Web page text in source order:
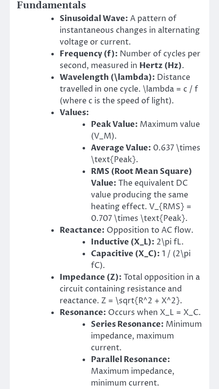
Fundamentals
Sinusoidal Wave: A pattern of
instantaneous changes in alternating
voltage or current.
Frequency (f): Number of cycles per
second, measured in Hertz (Hz).
Wavelength (\lambda): Distance
travelled in one cycle. \lambda = c / f
(where c is the speed of light).
Values:
Peak Value: Maximum value
(V_M).
Average Value: 0.637 \times
\text{Peak}.
RMS (Root Mean Square)
Value: The equivalent DC
value producing the same
heating effect. V_{RMS} =
0.707 \times \text{Peak}.
Reactance: Opposition to AC flow.
Inductive (X_L): 2\pi fL.
Capacitive (X_C): 1 / (2\pi
fC).
Impedance (Z): Total opposition in a
circuit containing resistance and
reactance. Z = \sqrt{R^2 + X^2}.
Resonance: Occurs when X_L = X_C.
Series Resonance: Minimum
impedance, maximum
current.
Parallel Resonance:
Maximum impedance,
minimum current.